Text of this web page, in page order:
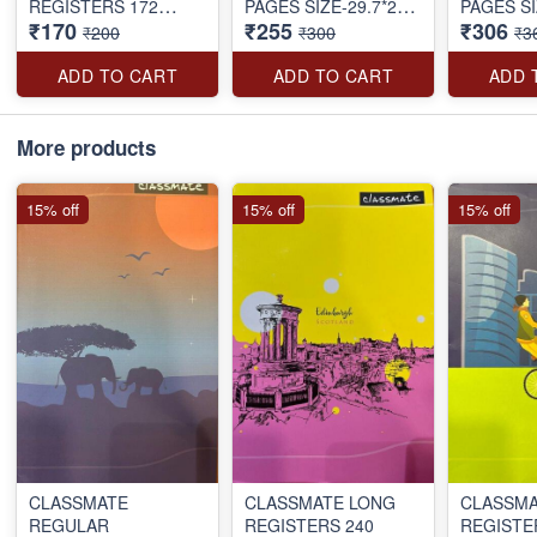
REGISTERS 172
PAGES SIZE-27.2*16.7
CM
₹170 ₹200
ADD TO CART
PAGES SIZE-29.7*21
CM
₹255 ₹300
ADD TO CART
PAGES
CM
₹306
ADD
More products
CLASSMATE
REGULAR
15% off
CLASSMATE LONG
REGISTERS 240
15% off 15% off